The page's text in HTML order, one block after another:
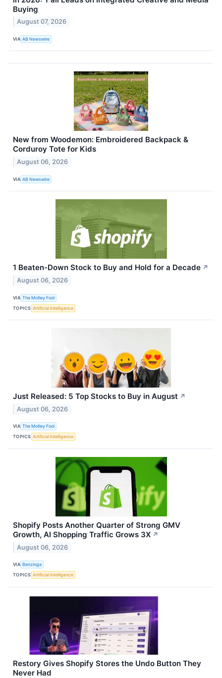
Buying
August 07, 2026
VIA AB Newswire
New from Woodemon: Embroidered Backpack &
Corduroy Tote for Kids
August 06, 2026
VIA AB Newswire
1 Beaten-Down Stock to Buy and Hold for a Decade ↗
August 06, 2026
VIA The Motley Fool
TOPICS Artificial Intelligence
Just Released: 5 Top Stocks to Buy in August ↗
August 06, 2026
VIA The Motley Fool
TOPICS Artificial Intelligence
Shopify Posts Another Quarter of Strong GMV
Growth, AI Shopping Traffic Grows 3X ↗
August 06, 2026
VIA Benzinga
TOPICS Artificial Intelligence
Restory Gives Shopify Stores the Undo Button They
Never Had